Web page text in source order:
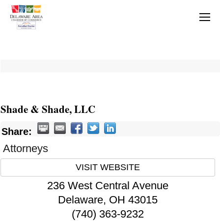
Shade & Shade, LLC
Share:
Attorneys
VISIT WEBSITE
236 West Central Avenue
Delaware, OH 43015
(740) 363-9232